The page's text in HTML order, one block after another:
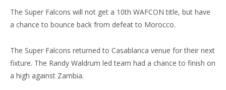
The Super Falcons will not get a 10th WAFCON title, but have
a chance to bounce back from defeat to Morocco.
The Super Falcons returned to Casablanca venue for their next
fixture. The Randy Waldrum led team had a chance to finish on
a high against Zambia.